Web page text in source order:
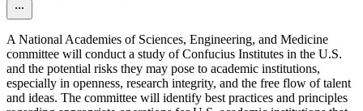
A National Academies of Sciences, Engineering, and Medicine
committee will conduct a study of Confucius Institutes in the U.S.
and the potential risks they may pose to academic institutions,
especially in openness, research integrity, and the free flow of talent
and ideas. The committee will identify best practices and principles